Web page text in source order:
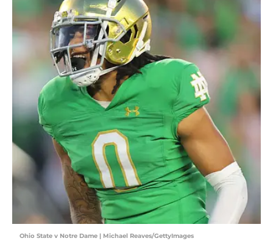
Ohio State v Notre Dame | Michael Reaves/GettyImages